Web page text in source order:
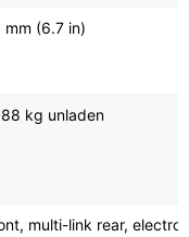
mm (6.7 in)
kg unladen
multi-link rear,